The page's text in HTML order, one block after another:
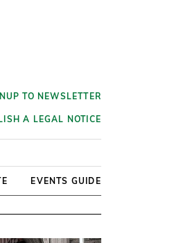
TO NEWSLETTER
A LEGAL NOTICE
EVENTS GUIDE